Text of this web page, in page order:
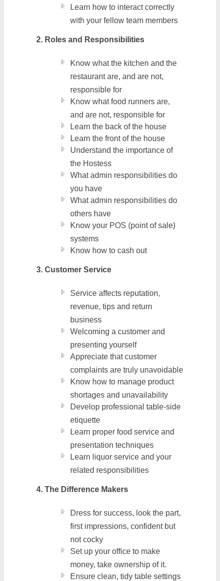
Learn how to interact correctly
with your fellow team members
2. Roles and Responsibilities
Know what the kitchen and the
restaurant are, and are not,
responsible for
Know what food runners are,
and are not, responsible for
Learn the back of the house
Learn the front of the house
Understand the importance of
the Hostess
What admin responsibilities do
you have
What admin responsibilities do
others have
Know your POS (point of sale)
systems
Know how to cash out
3. Customer Service
Service affects reputation,
revenue, tips and return
business
Welcoming a customer and
presenting yourself
Appreciate that customer
complaints are truly unavoidable
Know how to manage product
shortages and unavailability
Develop professional table-side
etiquette
Learn proper food service and
presentation techniques
Learn liquor service and your
related responsibilities
4. The Difference Makers
Dress for success, look the part,
first impressions, confident but
not cocky
Set up your office to make
money, take ownership of it.
Ensure clean, tidy table settings